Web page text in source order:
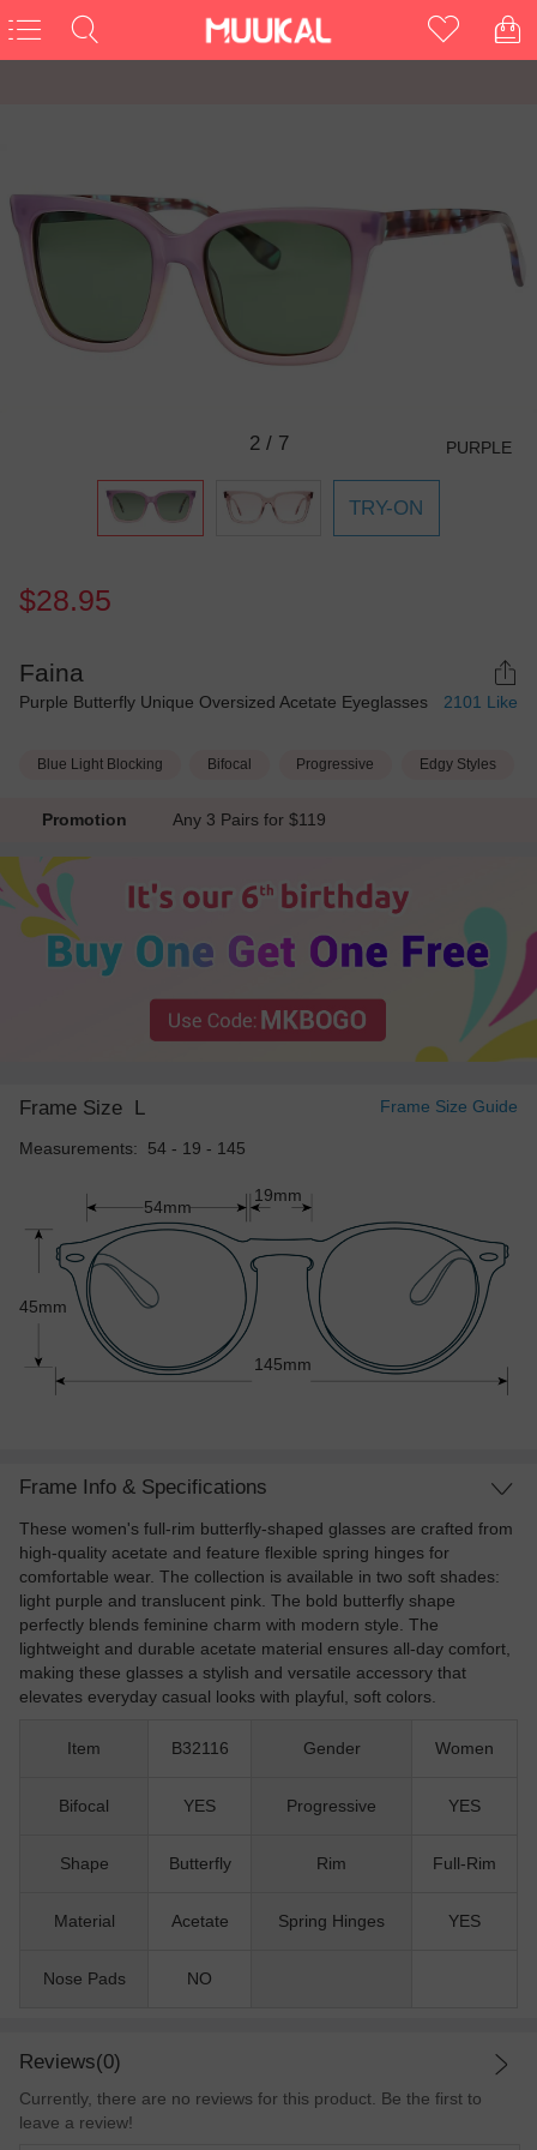
3/ 7 PURPLE
TRY-ON
$28.95
Faina
Purple Butterfly Unique Oversized Acetate Eyeglasses 2101 Like
Blue Light Blocking Bifocal Progressive Edgy Styles
Promotion Any 3 Pairs for $119
Frame Size L Frame Size Guide
Measurements: 54 - 19 - 145
54mm
45mm
145mm
19mm
Frame Info & Specifications
These women's full-rim butterfly-shaped glasses are crafted from
high-quality acetate and feature flexible spring hinges for
comfortable wear. The collection is available in two soft shades:
light purple and translucent pink. The bold butterfly shape
perfectly blends feminine charm with modern style. The
lightweight and durable acetate material ensures all-day comfort,
making these glasses a stylish and versatile accessory that
elevates everyday casual looks with playful, soft colors.
Item B32116 Gender Women
Bifocal YES Progressive YES
Shape Butterfly Rim Full-Rim
Material Acetate Spring Hinges YES
Nose Pads NO
Reviews(0)
Currently, there are no reviews for this product. Be the first to
leave a review!